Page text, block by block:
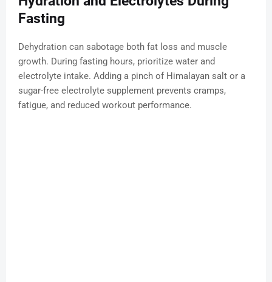
Fasting
Dehydration can sabotage both fat loss and muscle
growth. During fasting hours, prioritize water and
electrolyte intake. Adding a pinch of Himalayan salt or a
sugar-free electrolyte supplement prevents cramps,
fatigue, and reduced workout performance.